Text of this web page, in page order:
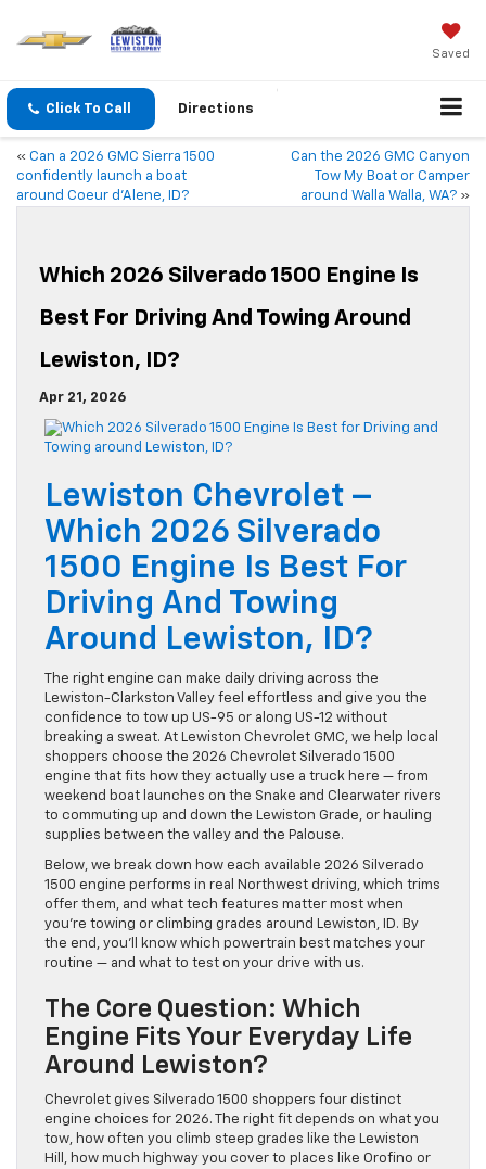
Saved
Click To Call Directions
« Can a 2026 GMC Sierra 1500
confidently launch a boat
around Coeur d’Alene, ID?
Can the 2026 GMC Canyon
Tow My Boat or Camper
around Walla Walla, WA? »
Which 2026 Silverado 1500 Engine Is
Best For Driving And Towing Around
Lewiston, ID?
Apr 21, 2026
Lewiston Chevrolet –
Which 2026 Silverado
1500 Engine Is Best For
Driving And Towing
Around Lewiston, ID?
The right engine can make daily driving across the
Lewiston-Clarkston Valley feel effortless and give you the
confidence to tow up US-95 or along US-12 without
breaking a sweat. At Lewiston Chevrolet GMC, we help local
shoppers choose the 2026 Chevrolet Silverado 1500
engine that fits how they actually use a truck here — from
weekend boat launches on the Snake and Clearwater rivers
to commuting up and down the Lewiston Grade, or hauling
supplies between the valley and the Palouse.
Below, we break down how each available 2026 Silverado
1500 engine performs in real Northwest driving, which trims
offer them, and what tech features matter most when
you’re towing or climbing grades around Lewiston, ID. By
the end, you’ll know which powertrain best matches your
routine — and what to test on your drive with us.
The Core Question: Which
Engine Fits Your Everyday Life
Around Lewiston?
Chevrolet gives Silverado 1500 shoppers four distinct
engine choices for 2026. The right fit depends on what you
tow, how often you climb steep grades like the Lewiston
Hill, how much highway you cover to places like Orofino or